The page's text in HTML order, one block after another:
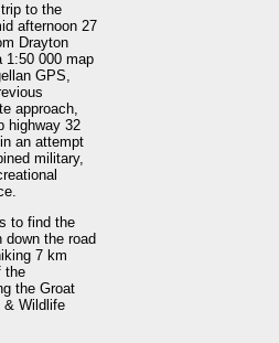
to the
afternoon 27
Drayton
1:50 000 map
GPS,
approach,
highway 32
an attempt
military,
to find the
down the road
7 km
the
the Groat
& Wildlife